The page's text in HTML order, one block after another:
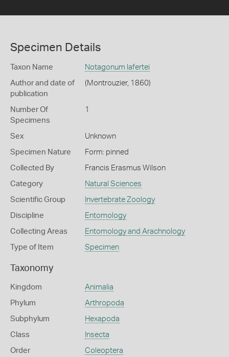
Specimen Details
Taxon Name Notagonum lafertei
Author and date of
publication
(Montrouzier, 1860)
Number Of
Specimens
1
Sex Unknown
Specimen Nature Form: pinned
Collected By Francis Erasmus Wilson
Category Natural Sciences
Scientific Group Invertebrate Zoology
Discipline Entomology
Collecting Areas Entomology and Arachnology
Type of Item Specimen
Taxonomy
Kingdom Animalia
Phylum Arthropoda
Subphylum Hexapoda
Class Insecta
Order Coleoptera